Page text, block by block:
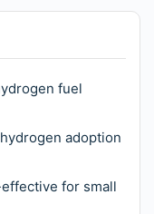
fuel
adoption
for small